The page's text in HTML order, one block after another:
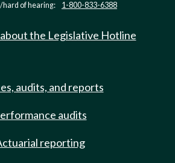
hard of hearing: 1-800-833-6388
the Legislative Hotline
audits, and reports
audits
reporting